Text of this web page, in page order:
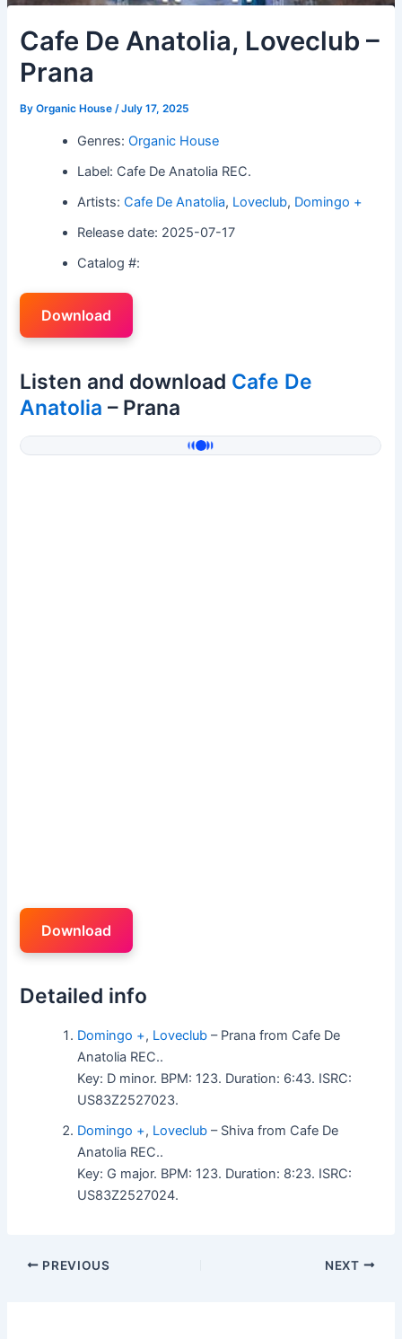
Cafe De Anatolia, Loveclub –
Prana
ByOrganic House/July 17, 2025
Genres:Organic House
Label: Cafe De Anatolia REC.
Artists:Cafe De Anatolia, Loveclub, Domingo +
Release date: 2025-07-17
Catalog #:
Download
Listen and download Cafe De
Anatolia – Prana
Download
Detailed info
Domingo +, Loveclub – Prana from Cafe De
Anatolia REC..
Key: D minor. BPM: 123. Duration: 6:43. ISRC:
US83Z2527023.
Domingo +, Loveclub – Shiva from Cafe De
Anatolia REC..
Key: G major. BPM: 123. Duration: 8:23. ISRC:
US83Z2527024.
PREVIOUS NEXT